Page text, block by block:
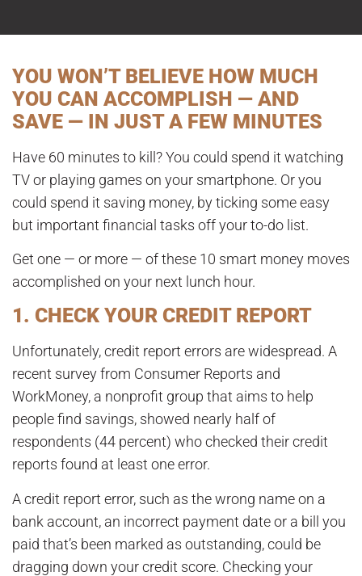
YOU WON’T BELIEVE HOW MUCH
YOU CAN ACCOMPLISH — AND
SAVE — IN JUST A FEW MINUTES
Have 60 minutes to kill? You could spend it watching
TV or playing games on your smartphone. Or you
could spend it saving money, by ticking some easy
but important financial tasks off your to-do list.
Get one — or more — of these 10 smart money moves
accomplished on your next lunch hour.
1. CHECK YOUR CREDIT REPORT
Unfortunately, credit report errors are widespread. A
recent survey from Consumer Reports and
WorkMoney, a nonprofit group that aims to help
people find savings, showed nearly half of
respondents (44 percent) who checked their credit
reports found at least one error.
A credit report error, such as the wrong name on a
bank account, an incorrect payment date or a bill you
paid that’s been marked as outstanding, could be
dragging down your credit score. Checking your